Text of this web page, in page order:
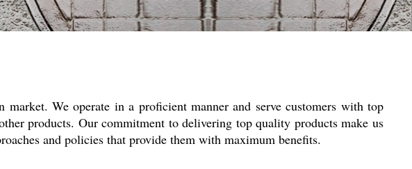
We operate in a proficient manner and serve customers with top
products. Our commitment to delivering top quality products make us
and policies that provide them with maximum benefits.